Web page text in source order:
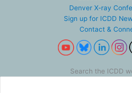
Denver X-ray
Sign up for ICDD
Contact &
Search the ICDD